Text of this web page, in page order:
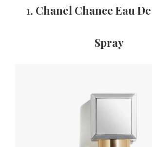
1. Chanel Chance Eau
Spray